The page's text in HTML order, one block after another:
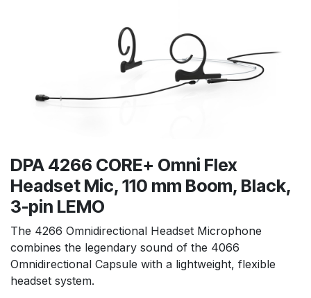
DPA 4266 CORE+ Omni Flex
Headset Mic, 110 mm Boom, Black,
3-pin LEMO
The 4266 Omnidirectional Headset Microphone
combines the legendary sound of the 4066
Omnidirectional Capsule with a lightweight, flexible
headset system.